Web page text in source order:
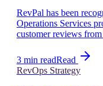
RevPal has been
Operations Services
customer reviews
3 min readRead
RevOps Strategy